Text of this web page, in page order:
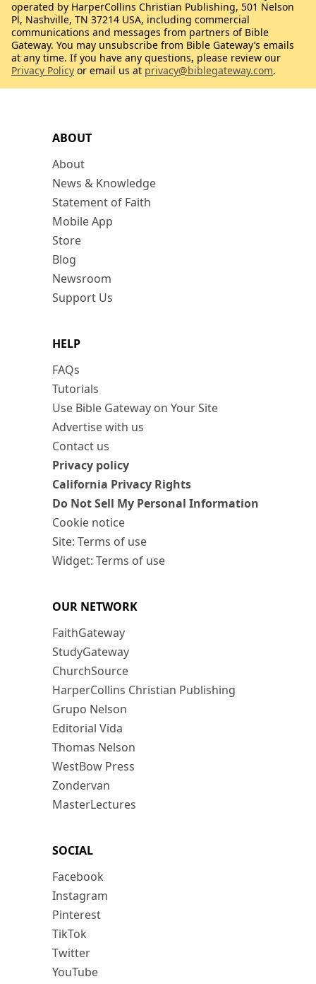
ABOUT
About
News & Knowledge
Statement of Faith
Mobile App
Store
Blog
Newsroom
Support Us
HELP
FAQs
Tutorials
Use Bible Gateway on Your Site
Advertise with us
Contact us
Privacy policy
California Privacy Rights
Do Not Sell My Personal Information
Cookie notice
Site: Terms of use
Widget: Terms of use
OUR NETWORK
FaithGateway
StudyGateway
ChurchSource
HarperCollins Christian Publishing
Grupo Nelson
Editorial Vida
Thomas Nelson
WestBow Press
Zondervan
MasterLectures
SOCIAL
Facebook
Instagram
Pinterest
TikTok
Twitter
YouTube
operated by HarperCollins Christian Publishing, 501 Nelson
Pl, Nashville, TN 37214 USA, including commercial
communications and messages from partners of Bible
Gateway. You may unsubscribe from Bible Gateway’s emails
at any time. If you have any questions, please review our
Privacy Policy or email us at privacy@biblegateway.com.